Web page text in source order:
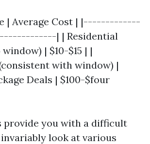
| Average Cost | |-------------
| | Residential
| $10-$15 | |
with window) |
Deals | $100-$four
provide you with a difficult
look at various